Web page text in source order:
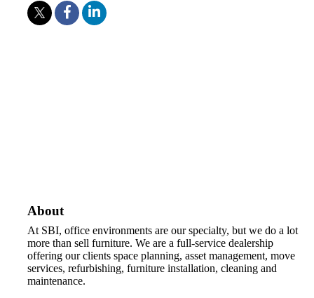
About
At SBI, office environments are our specialty, but we do a lot
more than sell furniture. We are a full-service dealership
offering our clients space planning, asset management, move
services, refurbishing, furniture installation, cleaning and
maintenance.